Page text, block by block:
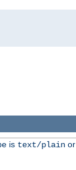
is text/plainor